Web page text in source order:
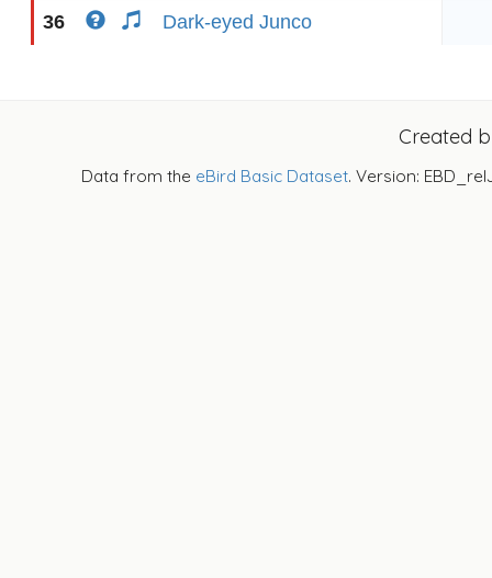
36 Dark-eyed Junco
Created
Data from the eBird Basic Dataset. Version: